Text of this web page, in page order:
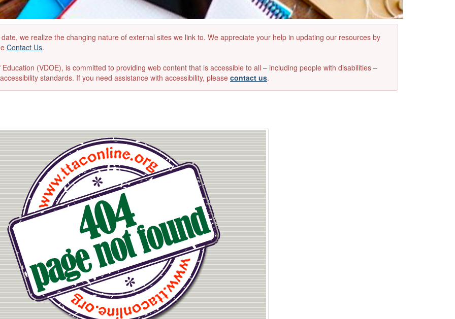
we realize the changing nature of external sites we link to. We appreciate your help in updating our resources by
Contact Us.
(VDOE), is committed to providing web content that is accessible to all – including people with disabilities –
standards. If you need assistance with accessibility, please contact us.